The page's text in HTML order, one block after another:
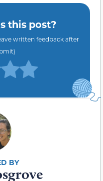
this post?
written feedback after